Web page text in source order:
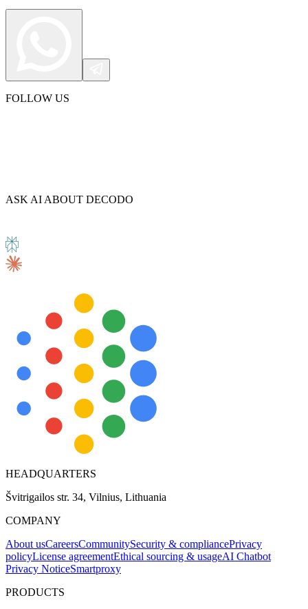
Explore advanced integration guides of our solutions
FOLLOW US
ASK AI ABOUT DECODO
HEADQUARTERS
Švitrigailos str. 34, Vilnius, Lithuania
COMPANY
About usCareersCommunitySecurity & compliancePrivacy
policyLicense agreementEthical sourcing & usageAI Chatbot
Privacy NoticeSmartproxy
PRODUCTS